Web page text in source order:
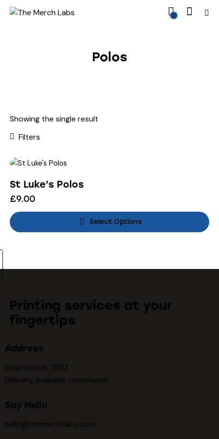
0
Polos
Showing the single result
Filters
St Luke’s Polos
£9.00
Select Options
Printing services at your
fingertips
Address
Scunthorpe, DN17
Delivery available nationwide
Say Hello
hello@themerchlabs.com